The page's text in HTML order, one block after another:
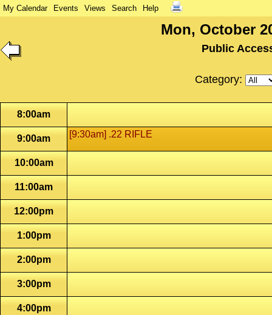
My Calendar Events Views Search Help
Mon, October
Public
Category:
8:00am
9:00am [9:30am] .22 RIFLE
10:00am
11:00am
12:00pm
1:00pm
2:00pm
3:00pm
4:00pm